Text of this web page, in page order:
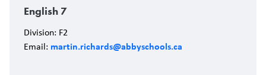
English 7
Division: F2
Email: martin.richards@abbyschools.ca